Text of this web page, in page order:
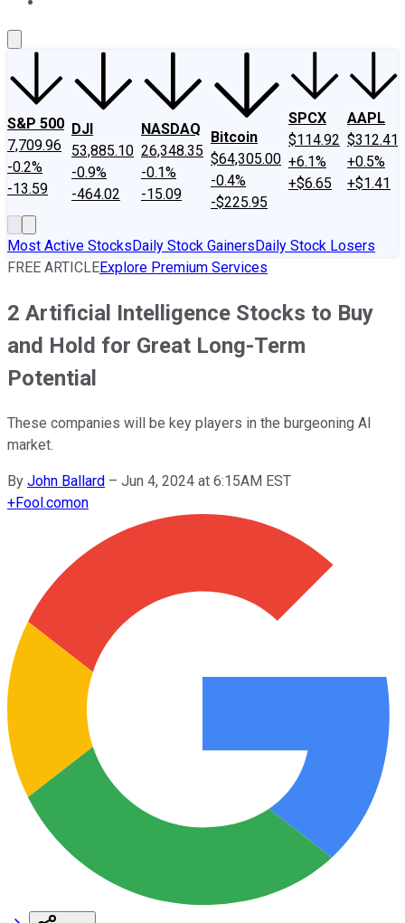
S&P 500
7,709.96
-0.2%
-13.59
DJI
53,885.10
-0.9%
-464.02
NASDAQ
26,348.35
-0.1%
-15.09
Bitcoin
$64,305.00
-0.4%
-$225.95
SPCX
$114.92
+6.1%
+$6.65
AAPL
$312.41
+0.5%
+$1.41
Most Active StocksDaily Stock GainersDaily Stock Losers
FREE ARTICLEExplore Premium Services
2 Artificial Intelligence Stocks to Buy
and Hold for Great Long-Term
Potential
These companies will be key players in the burgeoning AI
market.
By John Ballard – Jun 4, 2024 at 6:15AM EST
+Fool.comon